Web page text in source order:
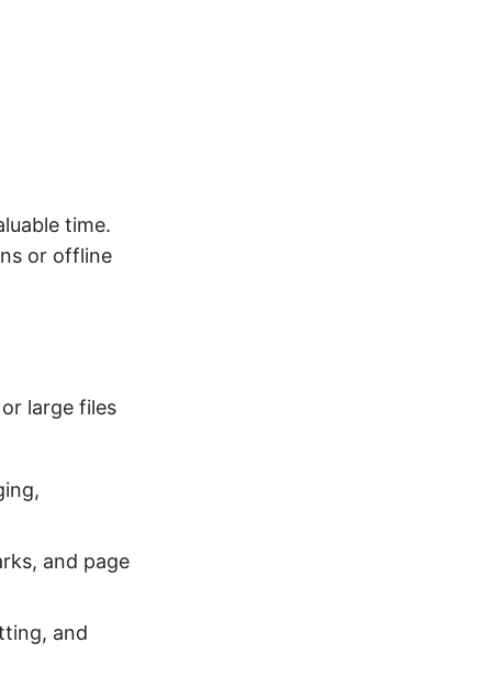
time.
or offline
or large files
and page
and